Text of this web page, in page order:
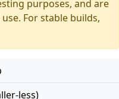
purposes, and are
For stable builds,
less)